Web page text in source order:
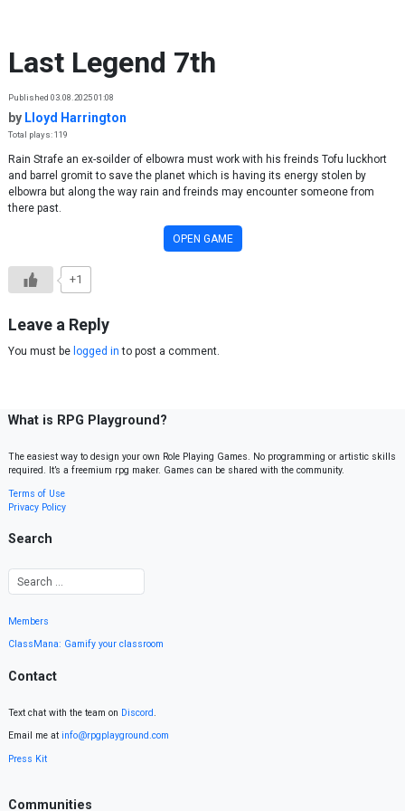
Last Legend 7th
Published 03.08.2025 01:08
by Lloyd Harrington
Total plays: 119
Rain Strafe an ex-soilder of elbowra must work with his freinds Tofu luckhort
and barrel gromit to save the planet which is having its energy stolen by
elbowra but along the way rain and freinds may encounter someone from
there past.
OPEN GAME
+1
Leave a Reply
You must be logged in to post a comment.
What is RPG Playground?
The easiest way to design your own Role Playing Games. No programming or artistic skills
required. It’s a freemium rpg maker. Games can be shared with the community.
Terms of Use
Privacy Policy
Search
Members
ClassMana: Gamify your classroom
Contact
Text chat with the team on Discord.
Email me at info@rpgplayground.com
Press Kit
Communities